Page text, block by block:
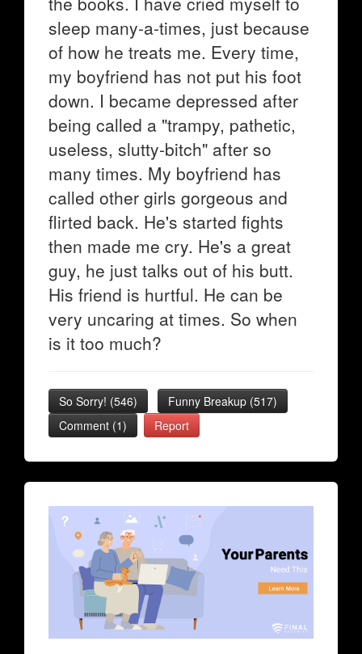
sleep many-a-times, just because
of how he treats me. Every time,
my boyfriend has not put his foot
down. I became depressed after
being called a "trampy, pathetic,
useless, slutty-bitch" after so
many times. My boyfriend has
called other girls gorgeous and
flirted back. He's started fights
then made me cry. He's a great
guy, he just talks out of his butt.
His friend is hurtful. He can be
very uncaring at times. So when
is it too much?
So Sorry! (546) Funny Breakup (517)
Comment (1)
Report